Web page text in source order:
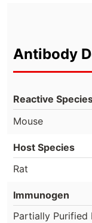
Antibody
Reactive
Mouse
Host Species
Rat
Immunogen
Partially Purified